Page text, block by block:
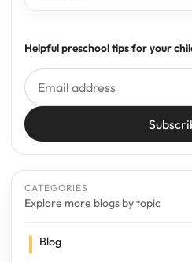
Helpful preschool tips for your
CATEGORIES
Explore more blogs by topic
Blog